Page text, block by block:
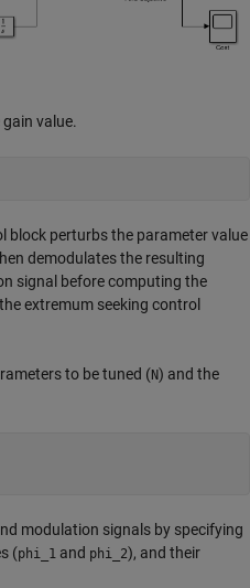
value.
block perturbs the parameter value
demodulates the resulting
signal before computing the
extremum seeking control
to be tuned (N) and the
modulation signals by specifying
(phi_1 and phi_2), and their